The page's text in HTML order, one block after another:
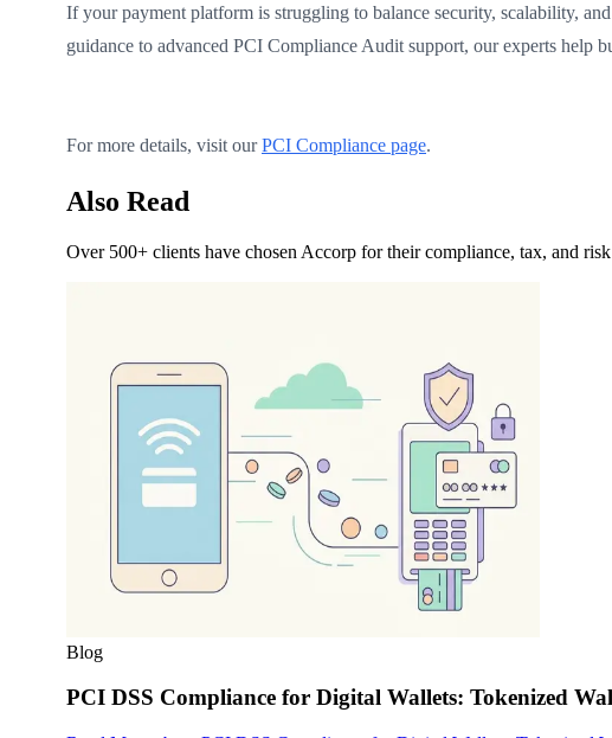
If your payment platform is struggling to balance security, scalability,
guidance to advanced PCI Compliance Audit support, our experts help
For more details, visit ourPCI Compliance page.
Also Read
Over 500+ clients have chosen Accorp for their compliance, tax, and risk
Blog
PCI DSS Compliance for Digital Wallets: Tokenized